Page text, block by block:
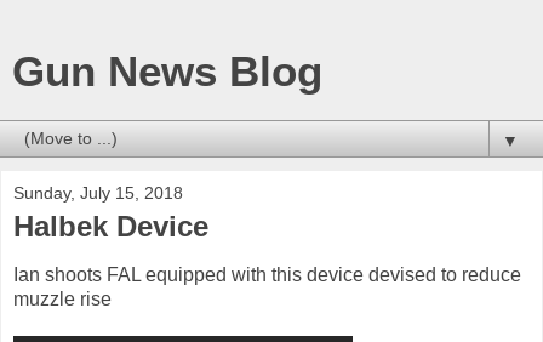
Gun News Blog
▼
Sunday, July 15, 2018
Halbek Device
Ian shoots FAL equipped with this device devised to reduce
muzzle rise